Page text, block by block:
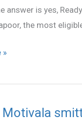
answer is yes,
the most
»
Motivala